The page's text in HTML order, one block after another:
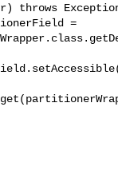
throws
=